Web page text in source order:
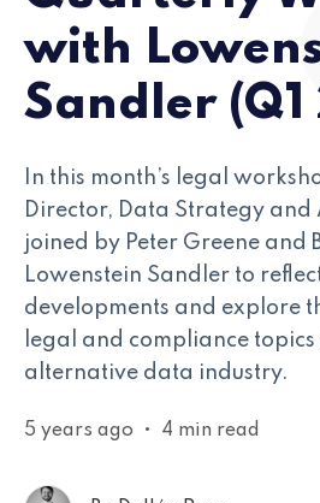
with
Sandler (Q1
In this month’s legal
Director, Data Strategy and
joined by Peter Greene and
Lowenstein Sandler to
developments and explore
legal and compliance
alternative data industry.
5 years ago • 4 min read